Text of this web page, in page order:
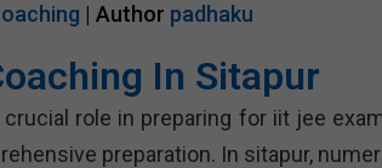
| Author padhaku
In Sitapur
role in preparing for iit jee
preparation. In sitapur,